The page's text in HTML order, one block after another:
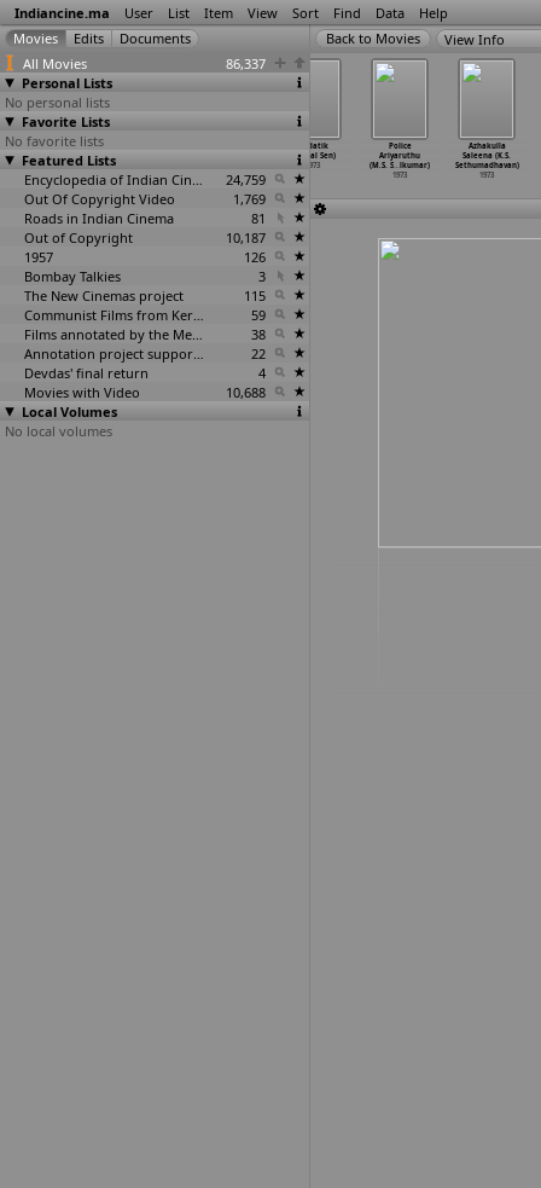
Indiancine.ma User List Item View Sort Find Data Help
All Movies
86,337
Personal Lists
No personal lists
Favorite Lists
No favorite lists
Featured Lists
Encyclopedia of Indian Cinema
24,759
Out Of Copyright Video
1,769
Roads in Indian Cinema
81
Out of Copyright
10,187
1957
126
Bombay Talkies
3
The New Cinemas project
115
Communist Films from Kerala
59
Films annotated by the Media Lab Jadavpur University
38
Annotation project supported by the University of Chicago
22
Devdas' final return
4
Movies with Video
10,688
Local Volumes
No local volumes
View Info
Sahadharmini
(K.S.
Satyanarayana)
1973
Padatik
(Mrinal Sen)
1973
Police
Ariyaruthu
(M.S. S…
lkumar)
1973
Azhakulla
Saleena (K.S.
Sethumadhavan)
1973